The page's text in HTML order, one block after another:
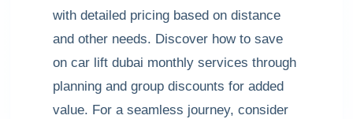
with detailed pricing based on distance
and other needs. Discover how to save
on car lift dubai monthly services through
planning and group discounts for added
value. For a seamless journey, consider